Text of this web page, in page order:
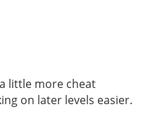
little more cheat
on later levels easier.